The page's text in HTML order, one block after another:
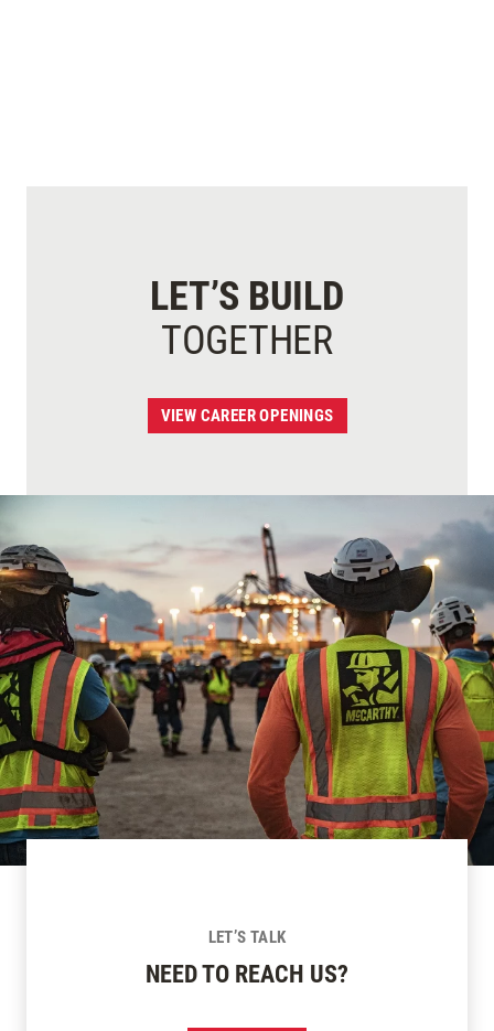
LET’S BUILD
TOGETHER
VIEW CAREER OPENINGS
LET’S TALK
NEED TO REACH US?